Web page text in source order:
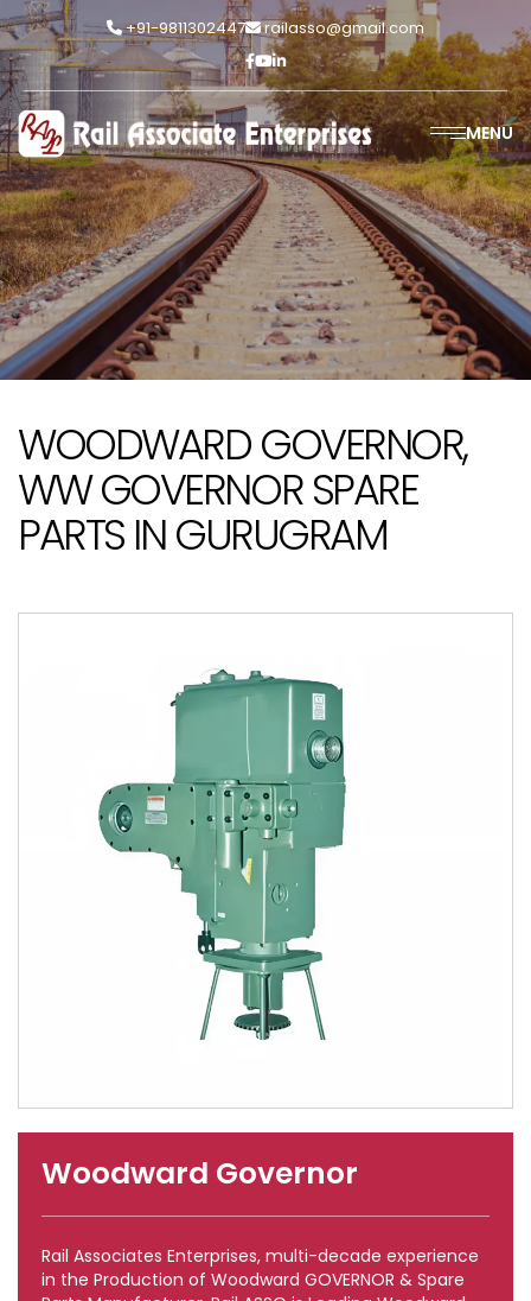
+91-9811302447 railasso@gmail.com
MENU
WOODWARD GOVERNOR,
WW GOVERNOR SPARE
PARTS IN GURUGRAM
Woodward Governor
Rail Associates Enterprises, multi-decade experience
in the Production of Woodward GOVERNOR & Spare